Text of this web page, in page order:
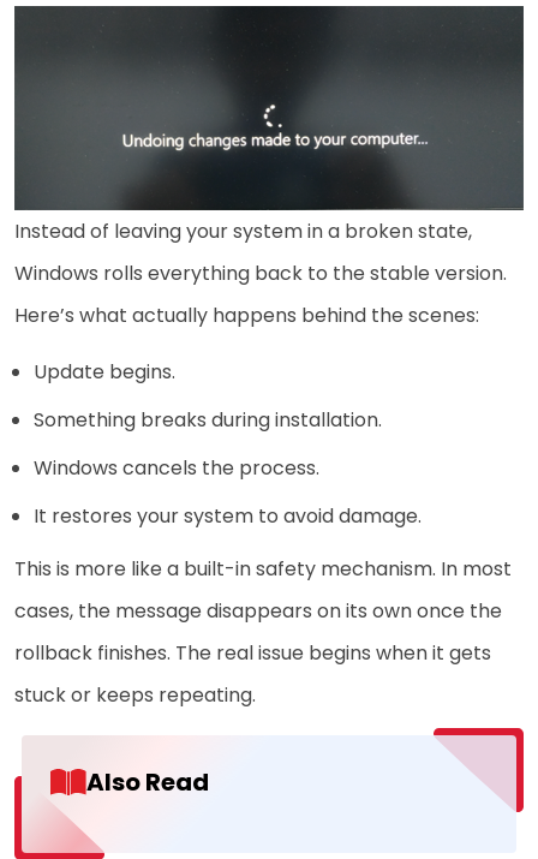
Instead of leaving your system in a broken state,
Windows rolls everything back to the stable version.
Here’s what actually happens behind the scenes:
Update begins.
Something breaks during installation.
Windows cancels the process.
It restores your system to avoid damage.
This is more like a built-in safety mechanism. In most
cases, the message disappears on its own once the
rollback finishes. The real issue begins when it gets
stuck or keeps repeating.
Also Read